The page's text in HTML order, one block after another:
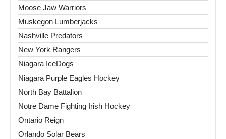
Moose Jaw Warriors
Muskegon Lumberjacks
Nashville Predators
New York Rangers
Niagara IceDogs
Niagara Purple Eagles Hockey
North Bay Battalion
Notre Dame Fighting Irish Hockey
Ontario Reign
Orlando Solar Bears